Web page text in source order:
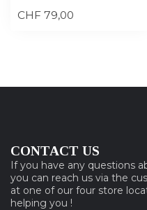
CHF 79,00
CONTACT US
If you have any questions
you can reach us via the
at one of our four store
helping you !